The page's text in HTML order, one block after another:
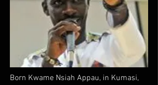
Born Kwame Nsiah Appau, in Kumasi,